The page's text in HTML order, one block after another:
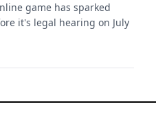
game has sparked
it's legal hearing on July